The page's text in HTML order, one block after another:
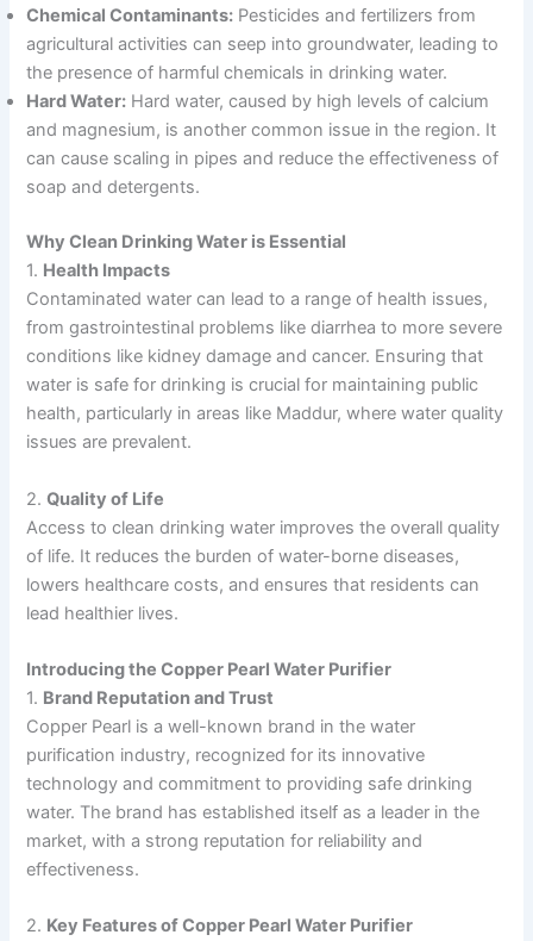
Chemical Contaminants: Pesticides and fertilizers from
agricultural activities can seep into groundwater, leading to
the presence of harmful chemicals in drinking water.
Hard Water: Hard water, caused by high levels of calcium
and magnesium, is another common issue in the region. It
can cause scaling in pipes and reduce the effectiveness of
soap and detergents.
Why Clean Drinking Water is Essential
1. Health Impacts
Contaminated water can lead to a range of health issues,
from gastrointestinal problems like diarrhea to more severe
conditions like kidney damage and cancer. Ensuring that
water is safe for drinking is crucial for maintaining public
health, particularly in areas like Maddur, where water quality
issues are prevalent.
2.Quality of Life
Access to clean drinking water improves the overall quality
of life. It reduces the burden of water-borne diseases,
lowers healthcare costs, and ensures that residents can
lead healthier lives.
Introducing the Copper Pearl Water Purifier
1. Brand Reputation and Trust
Copper Pearl is a well-known brand in the water
purification industry, recognized for its innovative
technology and commitment to providing safe drinking
water. The brand has established itself as a leader in the
market, with a strong reputation for reliability and
effectiveness.
2. Key Features of Copper Pearl Water Purifier